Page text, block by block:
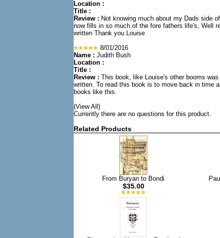
Location :
Title :
Review : Not knowing much about my Dads side
now fills in so much of the fore fathers life's, Well
written Thank you Louise
8/01/2016
Name : Judith Bush
Location :
Title :
Review : This book, like Louise's other booms
written. To read this book is to move back in time
books like this.
(View All)
Currently there are no questions for this product.
Related Products
From Buryan to Bondi
$35.00